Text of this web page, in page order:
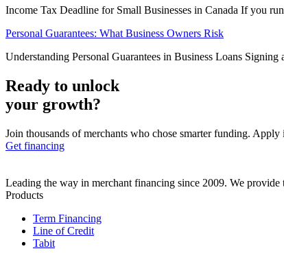
Income Tax Deadline for Small Businesses in Canada If you
Personal Guarantees: What Business Owners Risk
Understanding Personal Guarantees in Business Loans
Ready to unlock
your growth?
Join thousands of merchants who chose smarter funding. Apply
Get financing
Leading the way in merchant financing since 2009. We
Products
Term Financing
Line of Credit
Tabit